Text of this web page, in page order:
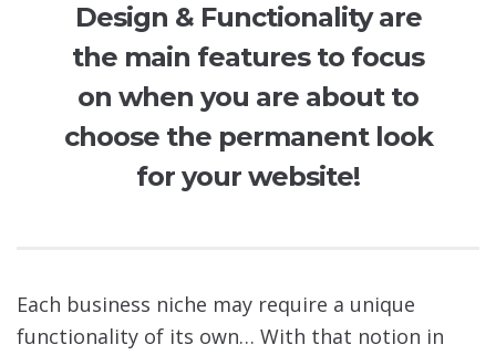
Design & Functionality are
the main features to focus
on when you are about to
choose the permanent look
for your website!
Each business niche may require a unique
functionality of its own… With that notion in